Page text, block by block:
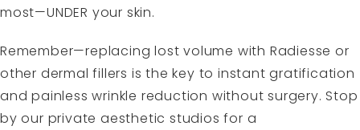
most—UNDER your skin.
Remember—replacing lost volume with Radiesse or
other dermal fillers is the key to instant gratification
and painless wrinkle reduction without surgery. Stop
by our private aesthetic studios for a